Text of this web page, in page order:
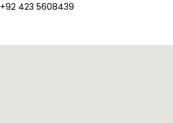
+92 423 5608439